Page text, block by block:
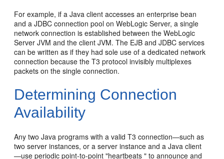
For example, if a Java client accesses an enterprise bean
and a JDBC connection pool on WebLogic Server, a single
network connection is established between the WebLogic
Server JVM and the client JVM. The EJB and JDBC services
can be written as if they had sole use of a dedicated network
connection because the T3 protocol invisibly multiplexes
packets on the single connection.
Determining Connection
Availability
Any two Java programs with a valid T3 connection—such as
two server instances, or a server instance and a Java client
—use periodic point-to-point "heartbeats " to announce and